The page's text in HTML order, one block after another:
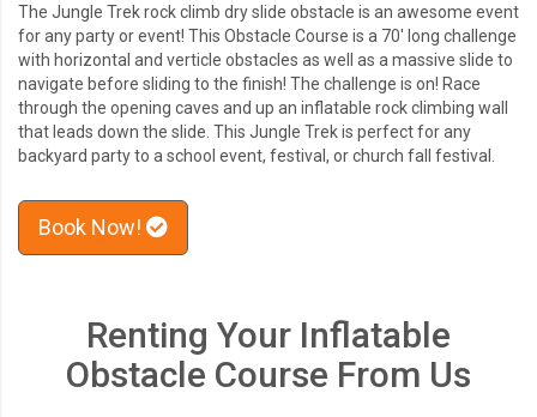
The Jungle Trek rock climb dry slide obstacle is an awesome event
for any party or event! This Obstacle Course is a 70' long challenge
with horizontal and verticle obstacles as well as a massive slide to
navigate before sliding to the finish! The challenge is on! Race
through the opening caves and up an inflatable rock climbing wall
that leads down the slide. This Jungle Trek is perfect for any
backyard party to a school event, festival, or church fall festival.
Book Now!
Renting Your Inflatable
Obstacle Course From Us